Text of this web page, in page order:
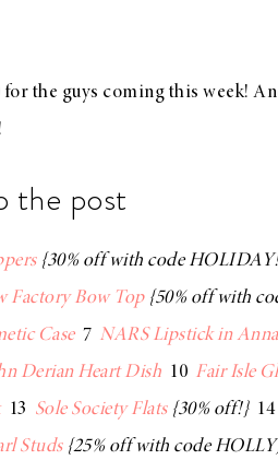
for the guys coming this week!
!
the post
{30% off with code
Factory Bow Top{50% off with
Case7 NARS Lipstick in
Derian Heart Dish 10 Fair Isle
13 Sole Society Flats{30% off!}14
Studs{25% off with code